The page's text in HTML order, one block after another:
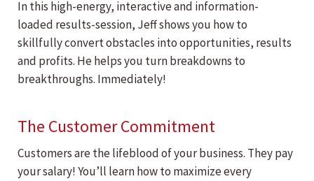
In this high-energy, interactive and information-
loaded results-session, Jeff shows you how to
skillfully convert obstacles into opportunities, results
and profits. He helps you turn breakdowns to
breakthroughs. Immediately!
The Customer Commitment
Customers are the lifeblood of your business. They pay
your salary! You’ll learn how to maximize every